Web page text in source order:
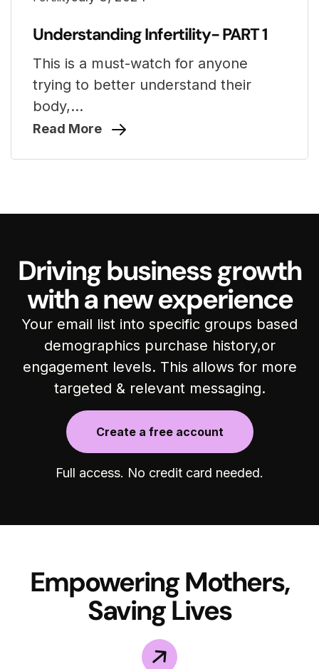
Understanding Infertility- PART 1
This is a must-watch for anyone
trying to better understand their
body,...
Read More
Driving business growth
with a new experience
Your email list into specific groups based
demographics purchase history,or
engagement levels. This allows for more
targeted & relevant messaging.
Create a free account
Full access. No credit card needed.
Empowering Mothers,
Saving Lives